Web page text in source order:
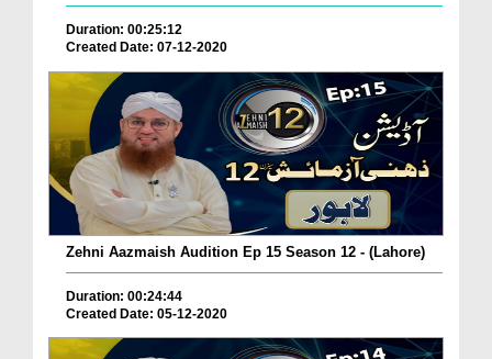
Duration: 00:25:12
Created Date: 07-12-2020
Zehni Aazmaish Audition Ep 15 Season 12 - (Lahore)
Duration: 00:24:44
Created Date: 05-12-2020